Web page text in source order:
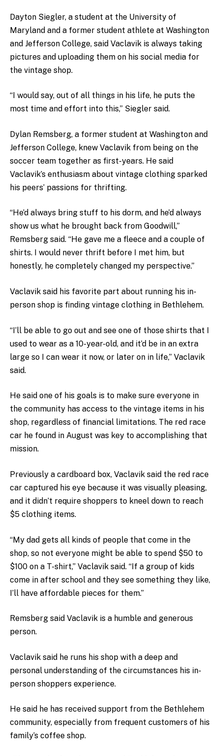
Dayton Siegler, a student at the University of
Maryland and a former student athlete at Washington
and Jefferson College, said Vaclavik is always taking
pictures and uploading them on his social media for
the vintage shop.
“I would say, out of all things in his life, he puts the
most time and effort into this,” Siegler said.
Dylan Remsberg, a former student at Washington and
Jefferson College, knew Vaclavik from being on the
soccer team together as first-years. He said
Vaclavik’s enthusiasm about vintage clothing sparked
his peers’ passions for thrifting.
“He’d always bring stuff to his dorm, and he’d always
show us what he brought back from Goodwill,”
Remsberg said. “He gave me a fleece and a couple of
shirts. I would never thrift before I met him, but
honestly, he completely changed my perspective.”
Vaclavik said his favorite part about running his in-
person shop is finding vintage clothing in Bethlehem.
“I’ll be able to go out and see one of those shirts that I
used to wear as a 10-year-old, and it’d be in an extra
large so I can wear it now, or later on in life,” Vaclavik
said.
He said one of his goals is to make sure everyone in
the community has access to the vintage items in his
shop, regardless of financial limitations. The red race
car he found in August was key to accomplishing that
mission.
Previously a cardboard box, Vaclavik said the red race
car captured his eye because it was visually pleasing,
and it didn’t require shoppers to kneel down to reach
$5 clothing items.
“My dad gets all kinds of people that come in the
shop, so not everyone might be able to spend $50 to
$100 on a T-shirt,” Vaclavik said. “If a group of kids
come in after school and they see something they like,
I’ll have affordable pieces for them.”
Remsberg said Vaclavik is a humble and generous
person.
Vaclavik said he runs his shop with a deep and
personal understanding of the circumstances his in-
person shoppers experience.
He said he has received support from the Bethlehem
community, especially from frequent customers of his
family’s coffee shop.